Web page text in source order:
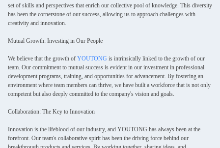
set of skills and perspectives that enrich our collective pool of knowledge. This diversity
has been the cornerstone of our success, allowing us to approach challenges with
creativity and innovation.
Mutual Growth: Investing in Our People
We believe that the growth of YOUTONG is intrinsically linked to the growth of our
team. Our commitment to mutual success is evident in our investment in professional
development programs, training, and opportunities for advancement. By fostering an
environment where team members can thrive, we have built a workforce that is not only
competent but also deeply committed to the company's vision and goals.
Collaboration: The Key to Innovation
Innovation is the lifeblood of our industry, and YOUTONG has always been at the
forefront. Our team's collaborative spirit has been the driving force behind our